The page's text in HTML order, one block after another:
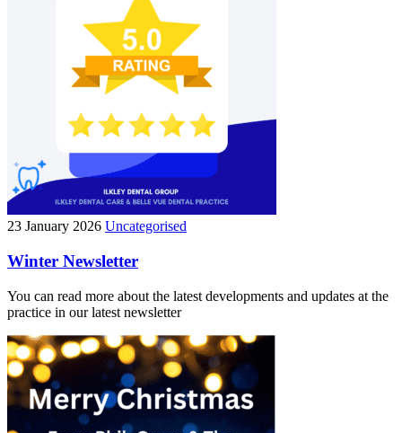
23 January 2026 Uncategorised
Winter Newsletter
You can read more about the latest developments and updates at the
practice in our latest newsletter